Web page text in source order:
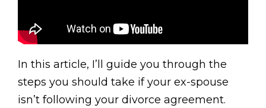
In this article, I’ll guide you through the
steps you should take if your ex-spouse
isn’t following your divorce agreement.